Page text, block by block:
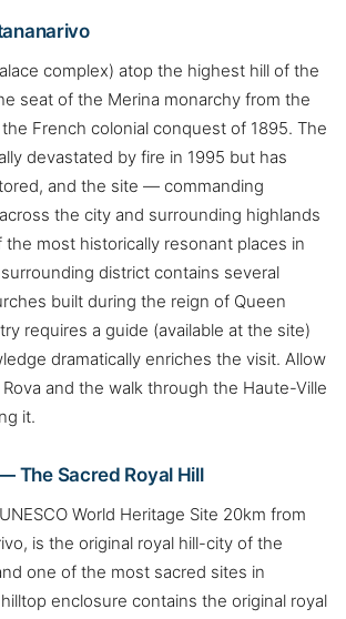
complex) atop the highest hill of the
seat of the Merina monarchy from the
French colonial conquest of 1895. The
devastated by fire in 1995 but has
and the site — commanding
the city and surrounding highlands
most historically resonant places in
district contains several
built during the reign of Queen
requires a guide (available at the site)
dramatically enriches the visit. Allow
and the walk through the Haute-Ville
it.
The Sacred Royal Hill
World Heritage Site 20km from
is the original royal hill-city of the
one of the most sacred sites in
enclosure contains the original royal